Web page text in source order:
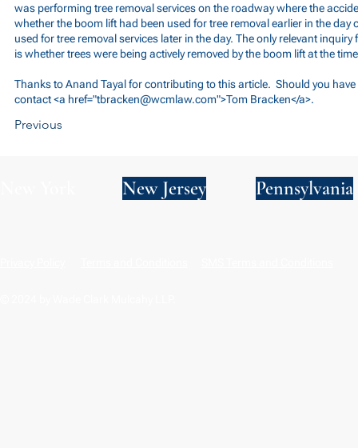
was performing tree removal services on the roadway where the
whether the boom lift had been used for tree removal earlier in the day
used for tree removal services later in the day. The only relevant
is whether trees were being actively removed by the boom lift at the
Thanks to Anand Tayal for contributing to this article. Should you
contact <a href="tbracken@wcmlaw.com">Tom Bracken</a>.
Previous
New Jersey Pennsylvania